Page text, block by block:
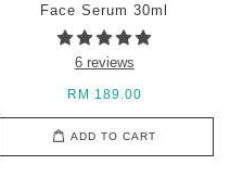
Face Serum 30ml
6 reviews
RM 189.00
ADD TO CART